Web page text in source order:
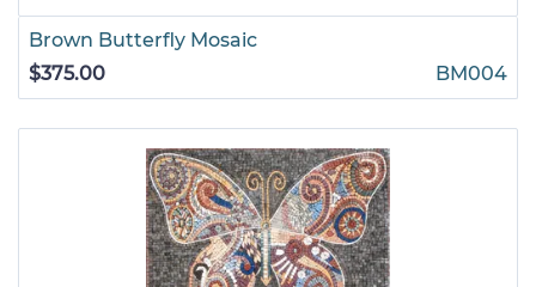
Brown Butterfly Mosaic
$375.00
BM004